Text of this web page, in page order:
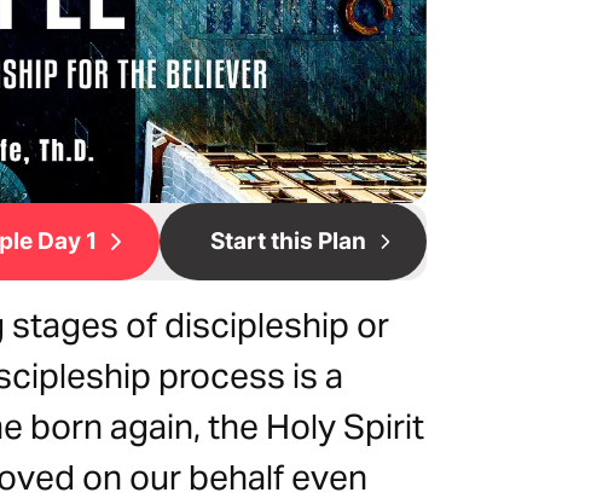
Day 1 Start this Plan
stages of discipleship or
process is a
born again, the Holy Spirit
on our behalf even